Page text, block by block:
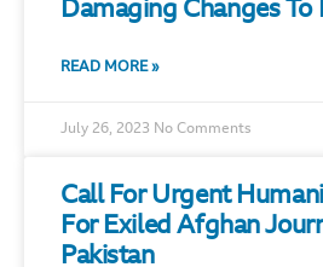
Damaging Changes To
READ MORE »
July 26, 2023 No Comments
Call For Urgent
For Exiled Afghan
Pakistan